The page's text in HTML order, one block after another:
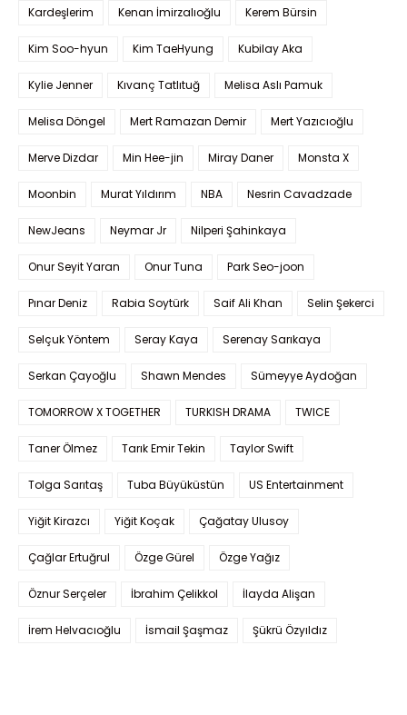
Kardeşlerim Kenan İmirzalıoğlu Kerem Bürsin
Kim Soo-hyun Kim TaeHyung Kubilay Aka
Kylie Jenner Kıvanç Tatlıtuğ Melisa Aslı Pamuk
Melisa Döngel Mert Ramazan Demir Mert Yazıcıoğlu
Merve Dizdar Min Hee-jin Miray Daner Monsta X
Moonbin Murat Yıldırım NBA Nesrin Cavadzade
NewJeans Neymar Jr Nilperi Şahinkaya
Onur Seyit Yaran Onur Tuna Park Seo-joon
Pınar Deniz Rabia Soytürk Saif Ali Khan Selin Şekerci
Selçuk Yöntem Seray Kaya Serenay Sarıkaya
Serkan Çayoğlu Shawn Mendes Sümeyye Aydoğan
TOMORROW X TOGETHER TURKISH DRAMA TWICE
Taner Ölmez Tarık Emir Tekin Taylor Swift
Tolga Sarıtaş Tuba Büyüküstün US Entertainment
Yiğit Kirazcı Yiğit Koçak Çağatay Ulusoy
Çağlar Ertuğrul Özge Gürel Özge Yağız
Öznur Serçeler İbrahim Çelikkol İlayda Alişan
İrem Helvacıoğlu İsmail Şaşmaz Şükrü Özyıldız